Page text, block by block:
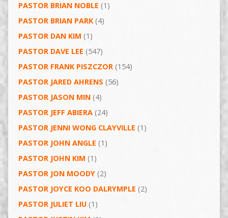
PASTOR BRIAN NOBLE (1)
PASTOR BRIAN PARK(4)
PASTOR DAN KIM (1)
PASTOR DAVE LEE (547)
PASTOR FRANK PISZCZOR(154)
PASTOR JARED AHRENS (56)
PASTOR JASON MIN(4)
PASTOR JEFF ABIERA(24)
PASTOR JENNI WONG CLAYVILLE (1)
PASTOR JOHN ANGLE (1)
PASTOR JOHN KIM (1)
PASTOR JON MOODY(2)
PASTOR JOYCE KOO DALRYMPLE (2)
PASTOR JULIET LIU(1)